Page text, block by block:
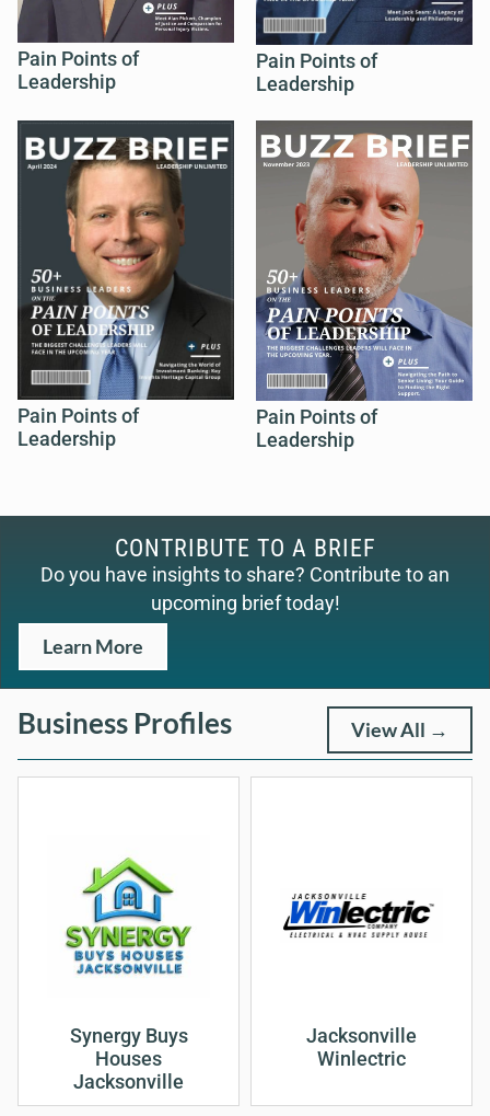
Pain Points of
Leadership
Pain Points of
Leadership
Pain Points of
Leadership
Pain Points of
Leadership
CONTRIBUTE TO A BRIEF
Do you have insights to share? Contribute to an
upcoming brief today!
Learn More
Business Profiles View All →
Synergy Buys
Houses
Jacksonville
Jacksonville
Winlectric